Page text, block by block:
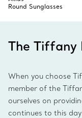
Round Sunglasses
The Tiffany
When you choose
member of the
ourselves on
continues to this